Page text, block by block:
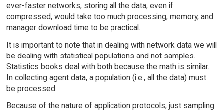
ever-faster networks, storing all the data, even if
compressed, would take too much processing, memory, and
manager download time to be practical.
It is important to note that in dealing with network data we will
be dealing with statistical populations and not samples.
Statistics books deal with both because the math is similar.
In collecting agent data, a population (i.e., all the data) must
be processed.
Because of the nature of application protocols, just sampling